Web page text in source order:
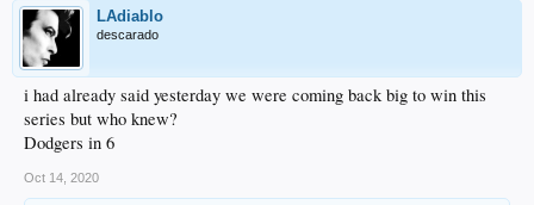
LAdiablo
descarado
i had already said yesterday we were coming back big to win this
series but who knew?
Dodgers in 6
Oct 14, 2020